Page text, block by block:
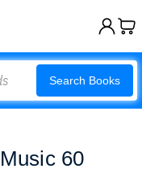
Search Books
60